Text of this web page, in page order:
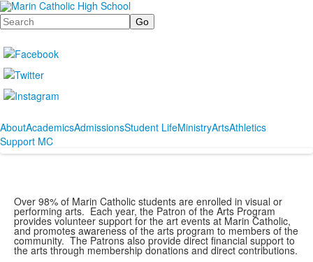
Search
AboutAcademicsAdmissionsStudent LifeMinistryArtsAthletics
Support MC
Over 98% of Marin Catholic students are enrolled in visual or
performing arts. Each year, the Patron of the Arts Program
provides volunteer support for the art events at Marin Catholic,
and promotes awareness of the arts program to members of the
community. The Patrons also provide direct financial support to
the arts through membership donations and direct contributions.